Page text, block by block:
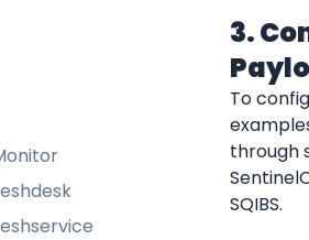
3.
To
through
SQIBS.